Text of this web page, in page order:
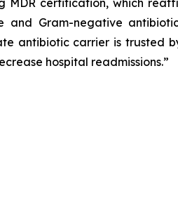
MDR certification, which
Gram-negative
antibiotic carrier is trusted
hospital readmissions.”